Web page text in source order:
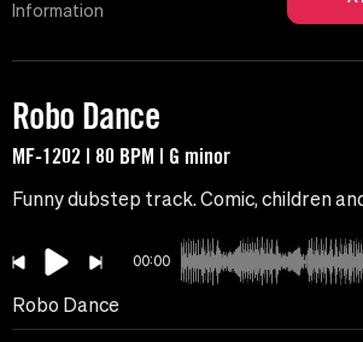
Information
Robo Dance
MF-1202 | 80 BPM | G minor
Funny dubstep track. Comic, children
00:00
Robo Dance